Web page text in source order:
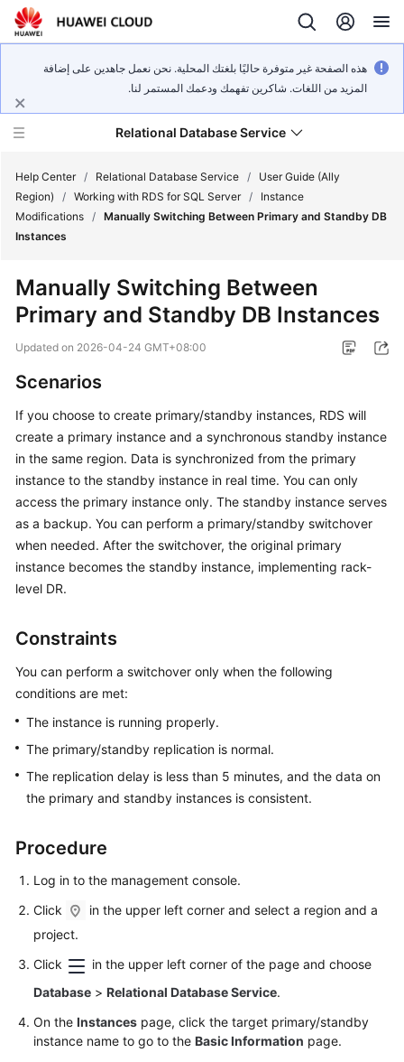
هذه الصفحة غير متوفرة حاليًا بلغتك المحلية. نحن نعمل جاهدين على إضافة
المزيد من اللغات. شاكرين تفهمك ودعمك المستمر لنا.
Relational Database Service
Service
Overview
Billing
Getting
Kernels
User
Guide
Best
Practices
White
Paper
API
SDK
Reference
Troubleshooting
Glossary
Documents
Help Center / Relational Database Service /
User Guide (Ally
Region)
/ Working with RDS for SQL Server /
Instance
Modifications / Manually Switching Between Primary and Standby DB
Instances
Manually Switching Between
Primary and Standby DB Instances
Updated on 2026-04-24 GMT+08:00
Scenarios
If you choose to create primary/standby instances, RDS will
create a primary instance and a synchronous standby instance
in the same region. Data is synchronized from the primary
instance to the standby instance in real time. You can only
access the primary instance only. The standby instance serves
as a backup. You can perform a primary/standby switchover
when needed. After the switchover, the original primary
instance becomes the standby instance, implementing rack-
level DR.
Constraints
You can perform a switchover only when the following
conditions are met:
The instance is running properly.
The primary/standby replication is normal.
The replication delay is less than 5 minutes, and the data on
the primary and standby instances is consistent.
Procedure
Log in to the management console.
Click
in the upper left corner and select a region and a
project.
Click
in the upper left corner of the page and choose
Database > Relational Database Service.
On the Instances page, click the target primary/standby
instance name to go to the Basic Information page.